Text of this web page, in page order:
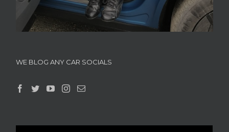
WE BLOG ANY CAR SOCIALS